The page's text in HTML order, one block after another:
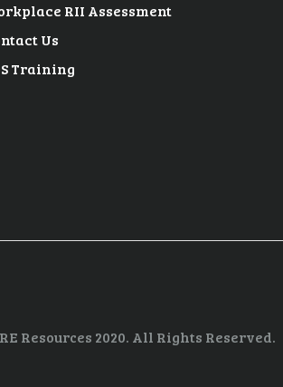
RII Assessment
Us
Training
Resources 2020. All Rights Reserved.